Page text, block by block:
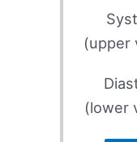
(upper
(lower